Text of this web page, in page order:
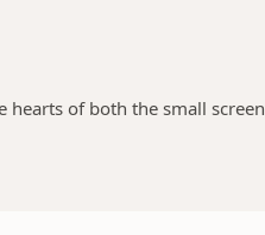
hearts of both the small screen